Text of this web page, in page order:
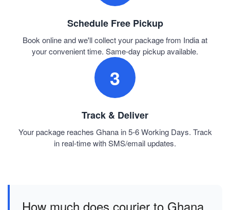
Schedule Free Pickup
Book online and we'll collect your package from India at
your convenient time. Same-day pickup available.
3
Track & Deliver
Your package reaches Ghana in 5-6 Working Days. Track
in real-time with SMS/email updates.
How much does courier to Ghana